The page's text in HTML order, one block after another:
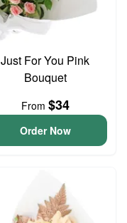
Just For You Pink
Bouquet
From $34
Order Now